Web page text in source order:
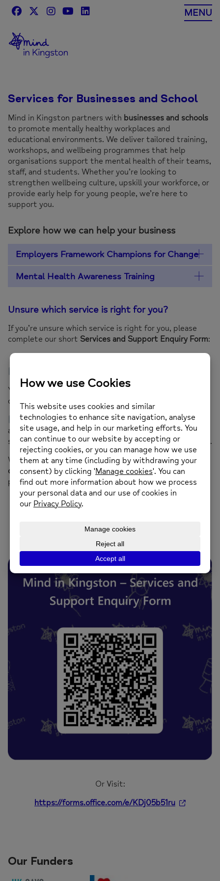
Skip
to
MENU
Services for Businesses and School
Mind in Kingston partners with businesses and schools
to promote mentally healthy workplaces and
educational environments. We deliver tailored training,
workshops, and wellbeing programmes that help
organisations support the mental health of their teams,
staff, and students. Whether you’re looking to
strengthen wellbeing culture, upskill your workforce, or
provide early help for young people, we’re here to
support you.
Explore how we can help your business
Employers Framework Champions for Change
Mental Health Awareness Training
Unsure which service is right for you?
If you’re unsure which service is right for you, please
complete our short Services and Support Enquiry Form:
Your responses will help us understand your needs and
connect you with the most suitable support.
If you need support completing the form, email us
at
support.me@mindinkingston.org.ukwith the
subject“Call Back” and one of our team will contact you.
We aim to process all service enquiries within5 working
days, and a team member will be in touch as soon as
possible to discuss your needs and the next steps.
Services and Support Enquiry Form
click/scan the QR code below
Or Visit:
https://forms.office.com/e/KDj05b51ru
Our Funders